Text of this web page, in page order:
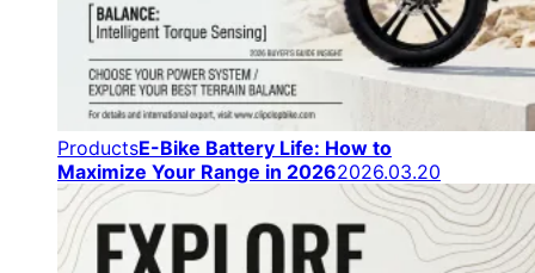
ProductsE-Bike Battery Life: How to
Maximize Your Range in 20262026.03.20